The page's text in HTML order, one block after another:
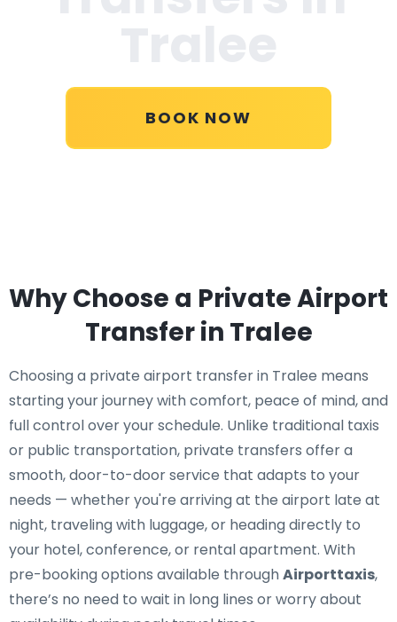
BOOK NOW
Why Choose a Private Airport
Transfer in Tralee
Choosing a private airport transfer in Tralee means
starting your journey with comfort, peace of mind, and
full control over your schedule. Unlike traditional taxis
or public transportation, private transfers offer a
smooth, door-to-door service that adapts to your
needs — whether you're arriving at the airport late at
night, traveling with luggage, or heading directly to
your hotel, conference, or rental apartment. With
pre-booking options available throughAirporttaxis,
there’s no need to wait in long lines or worry about